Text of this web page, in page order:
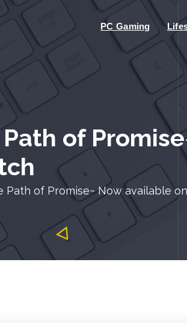
PC Gaming
of
Path of Promise~ Now available